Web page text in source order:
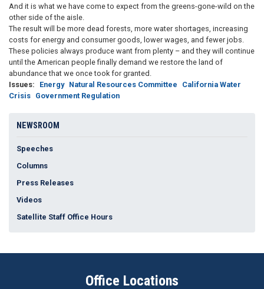
And it is what we have come to expect from the greens-gone-wild on the
other side of the aisle.
The result will be more dead forests, more water shortages, increasing
costs for energy and consumer goods, lower wages, and fewer jobs.
These policies always produce want from plenty – and they will continue
until the American people finally demand we restore the land of
abundance that we once took for granted.
Issues: Energy Natural Resources Committee
California Water
Crisis Government Regulation
NEWSROOM
Speeches
Columns
Press Releases
Videos
Satellite Staff Office Hours
Office Locations